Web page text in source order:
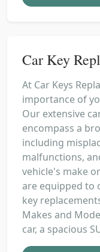
Car Key
At Car Keys
importance of
Our extensive
encompass a
including
malfunctions,
vehicle's make
are equipped to
key
Makes and
car, a spacious